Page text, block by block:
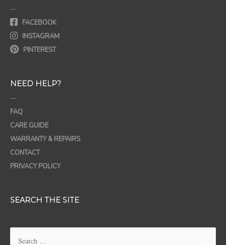
—
FACEBOOK
INSTAGRAM
PINTEREST
NEED HELP?
—
FAQ
CARE GUIDE
WARRANTY & REPAIRS
CONTACT
PRIVACY POLICY
SEARCH THE SITE